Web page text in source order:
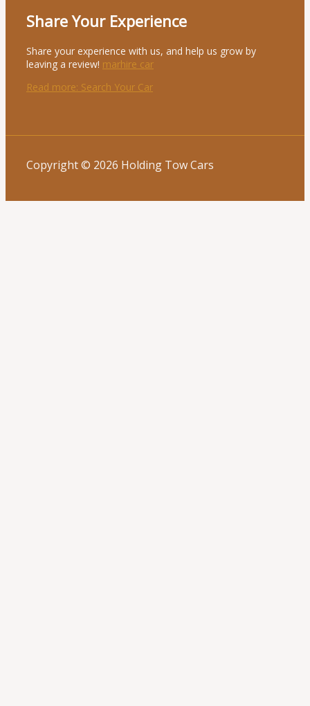
Share Your Experience
Share your experience with us, and help us grow by
leaving a review! marhire car
Read more: Search Your Car
Copyright © 2026 Holding Tow Cars